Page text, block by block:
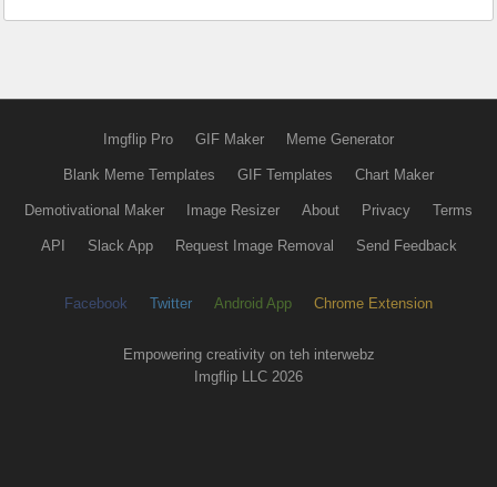
Imgflip Pro GIF Maker Meme Generator
Blank Meme Templates GIF Templates Chart Maker
Demotivational Maker Image Resizer About Privacy Terms
API Slack App Request Image Removal Send Feedback
Facebook Twitter Android App Chrome Extension
Empowering creativity on teh interwebz
Imgflip LLC 2026